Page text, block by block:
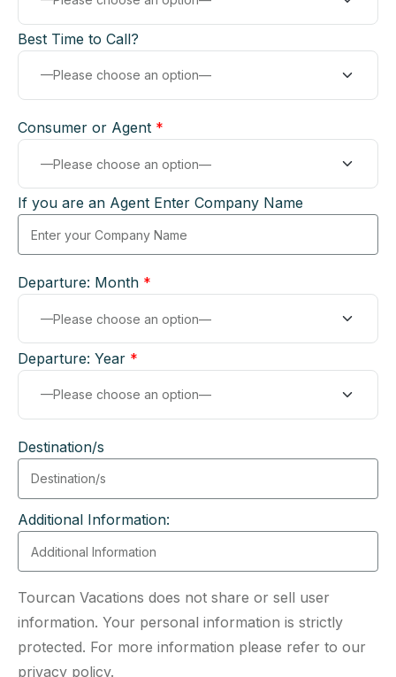
Best Time to Call?
Consumer or Agent *
If you are an Agent Enter Company Name
Departure: Month *
Departure: Year *
Destination/s
Additional Information:
Tourcan Vacations does not share or sell user
information. Your personal information is strictly
protected. For more information please refer to our
privacy policy.